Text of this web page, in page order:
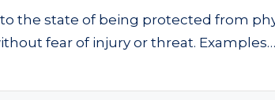
to the state of being protected from
fear of injury or threat. Examples…